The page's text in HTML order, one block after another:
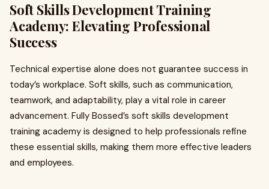
Soft Skills Development Training
Academy: Elevating Professional
Success
Technical expertise alone does not guarantee success in
today’s workplace. Soft skills, such as communication,
teamwork, and adaptability, play a vital role in career
advancement. Fully Bossed’s soft skills development
training academy is designed to help professionals refine
these essential skills, making them more effective leaders
and employees.